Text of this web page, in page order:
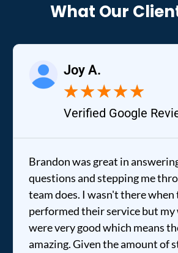
What Our
Joy A.
★★★★★
Verified Google
Brandon was great in
questions and stepping me
team does. I wasn't there when
performed their service but my
were very good which means
amazing. Given the amount of